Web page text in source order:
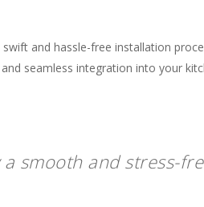
and hassle-free installation
seamless integration into your
smooth and stress-